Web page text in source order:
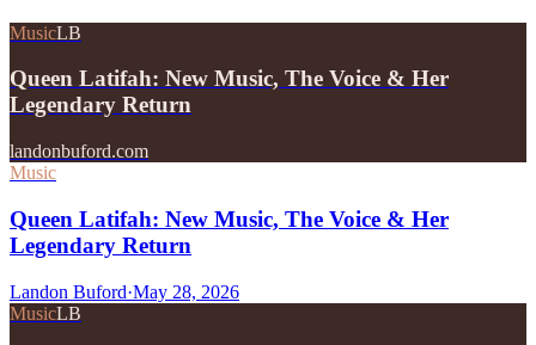
MusicLB
Queen Latifah: New Music, The Voice & Her
Legendary Return
landonbuford.com
Music
Queen Latifah: New Music, The Voice & Her
Legendary Return
Landon Buford·May 28, 2026
MusicLB